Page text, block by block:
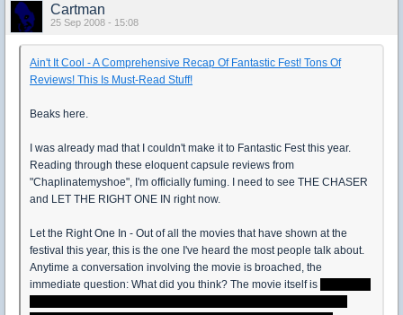
Cartman
25 Sep 2008 - 15:08
Ain't It Cool - A Comprehensive Recap Of Fantastic Fest! Tons Of
Reviews! This Is Must-Read Stuff!
Beaks here.
I was already mad that I couldn't make it to Fantastic Fest this year.
Reading through these eloquent capsule reviews from
"Chaplinatemyshoe", I'm officially fuming. I need to see THE CHASER
and LET THE RIGHT ONE IN right now.
Let the Right One In - Out of all the movies that have shown at the
festival this year, this is the one I've heard the most people talk about.
Anytime a conversation involving the movie is broached, the
immediate question: What did you think? The movie itself is